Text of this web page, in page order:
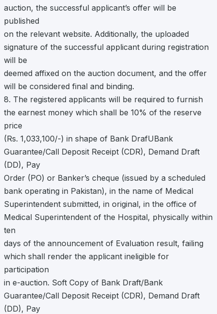
auction, the successful applicant’s offer will be
published
on the relevant website. Additionally, the uploaded
signature of the successful applicant during registration
will be
deemed affixed on the auction document, and the offer
will be considered final and binding.
8. The registered applicants will be required to furnish
the earnest money which shall be 10% of the reserve
price
(Rs. 1,033,100/-) in shape of Bank DrafUBank
Guarantee/Call Deposit Receipt (CDR), Demand Draft
(DD), Pay
Order (PO) or Banker’s cheque (issued by a scheduled
bank operating in Pakistan), in the name of Medical
Superintendent submitted, in original, in the office of
Medical Superintendent of the Hospital, physically within
ten
days of the announcement of Evaluation result, failing
which shall render the applicant ineligible for
participation
in e-auction. Soft Copy of Bank Draft/Bank
Guarantee/Call Deposit Receipt (CDR), Demand Draft
(DD), Pay